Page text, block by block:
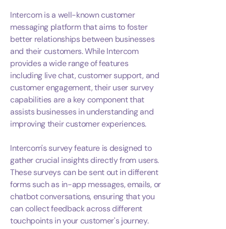
Intercom is a well-known customer
messaging platform that aims to foster
better relationships between businesses
and their customers. While Intercom
provides a wide range of features
including live chat, customer support, and
customer engagement, their user survey
capabilities are a key component that
assists businesses in understanding and
improving their customer experiences.
Intercom's survey feature is designed to
gather crucial insights directly from users.
These surveys can be sent out in different
forms such as in-app messages, emails, or
chatbot conversations, ensuring that you
can collect feedback across different
touchpoints in your customer's journey.